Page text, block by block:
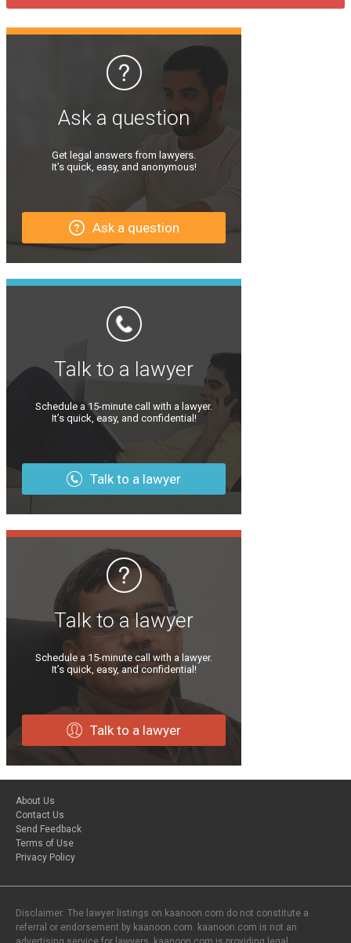
Ask a question
Get legal answers from lawyers.
It’s quick, easy, and anonymous!
Ask a question
Talk to a lawyer
Schedule a 15-minute call with a lawyer.
It’s quick, easy, and confidential!
Talk to a lawyer
Talk to a lawyer
Schedule a 15-minute call with a lawyer.
It’s quick, easy, and confidential!
Talk to a lawyer
About Us
Contact Us
Send Feedback
Terms of Use
Privacy Policy
Disclaimer: The lawyer listings on kaanoon.com do not constitute a
referral or endorsement by kaanoon.com. kaanoon.com is not an